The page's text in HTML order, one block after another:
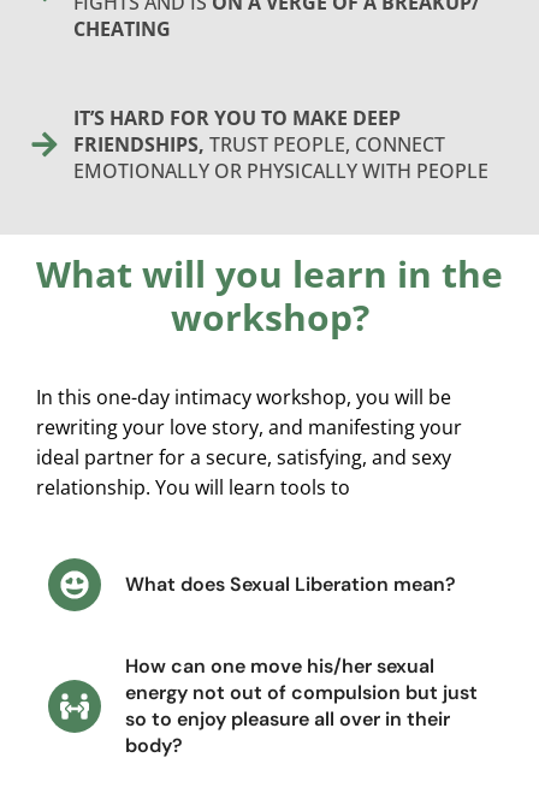
CHEATING
IT’S HARD FOR YOU TO MAKE DEEP
FRIENDSHIPS, TRUST PEOPLE, CONNECT
EMOTIONALLY OR PHYSICALLY WITH PEOPLE
What will you learn in the
workshop?
In this one-day intimacy workshop, you will be
rewriting your love story, and manifesting your
ideal partner for a secure, satisfying, and sexy
relationship. You will learn tools to
What does Sexual Liberation mean?
How can one move his/her sexual
energy not out of compulsion but just
so to enjoy pleasure all over in their
body?